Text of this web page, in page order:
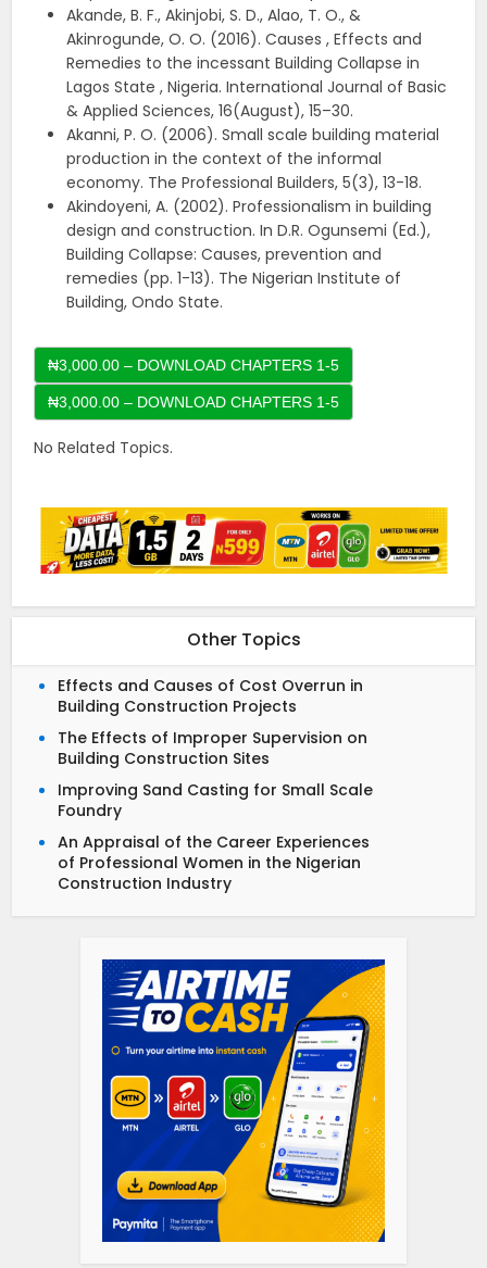
Akande, B. F., Akinjobi, S. D., Alao, T. O., &
Akinrogunde, O. O. (2016). Causes , Effects and
Remedies to the incessant Building Collapse in
Lagos State , Nigeria. International Journal of Basic
& Applied Sciences, 16(August), 15–30.
Akanni, P. O. (2006). Small scale building material
production in the context of the informal
economy. The Professional Builders, 5(3), 13-18.
Akindoyeni, A. (2002). Professionalism in building
design and construction. In D.R. Ogunsemi (Ed.),
Building Collapse: Causes, prevention and
remedies (pp. 1-13). The Nigerian Institute of
Building, Ondo State.
₦3,000.00 – DOWNLOAD CHAPTERS 1-5
No Related Topics.
Other Topics
Effects and Causes of Cost Overrun in
Building Construction Projects
The Effects of Improper Supervision on
Building Construction Sites
Improving Sand Casting for Small Scale
Foundry
An Appraisal of the Career Experiences
of Professional Women in the Nigerian
Construction Industry